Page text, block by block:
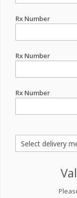
Rx Number
Rx Number
Rx Number